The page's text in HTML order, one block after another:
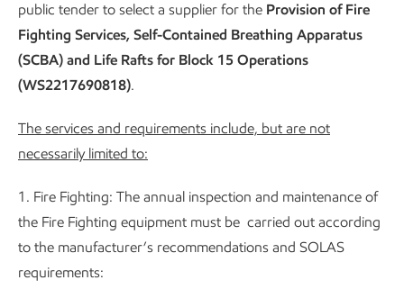
public tender to select a supplier for the Provision of Fire
Fighting Services, Self-Contained Breathing Apparatus
(SCBA) and Life Rafts for Block 15 Operations
(WS2217690818).
The services and requirements include, but are not
necessarily limited to:
1. Fire Fighting: The annual inspection and maintenance of
the Fire Fighting equipment must be carried out according
to the manufacturer’s recommendations and SOLAS
requirements: